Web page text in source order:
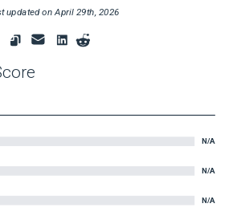
updated onApril 29th, 2026
N/A
N/A
N/A